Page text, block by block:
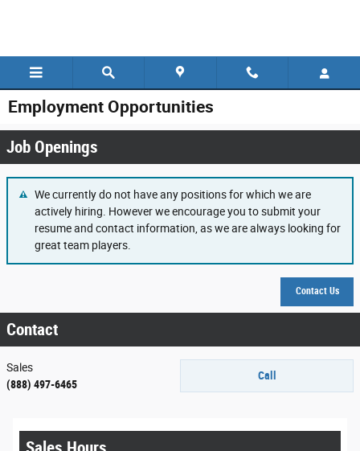
Employment Opportunities
Job Openings
We currently do not have any positions for which we are
actively hiring. However we encourage you to submit your
resume and contact information, as we are always looking for
great team players.
Contact Us
Contact
Call
Sales
(888) 497-6465